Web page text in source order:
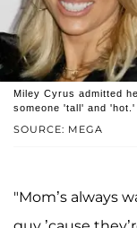
SOURCE: MEGA
Miley Cyrus admitted
someone 'tall' and 'hot.'
"Mom’s always